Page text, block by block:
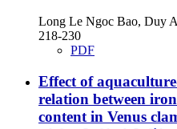
Long Le Ngoc Bao, Duy
218-230
PDF
Effect of
relation between
content in Venus